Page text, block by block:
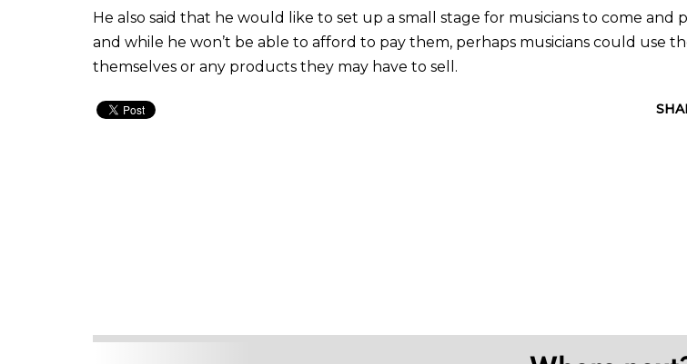
He also said that he would like to set up a small stage for musicians to come and
and while he won’t be able to afford to pay them, perhaps musicians could use
themselves or any products they may have to sell.